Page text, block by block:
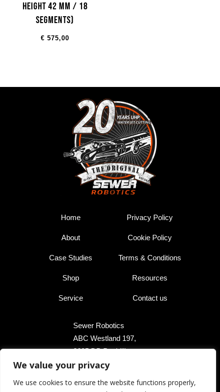
We value your privacy
We use cookies to ensure the website functions properly,
Height 42 mm / 18
segments)
€ 575,00
Home
About
Case Studies
Shop
Service
Privacy Policy
Cookie Policy
Terms & Conditions
Resources
Contact us
Sewer Robotics
ABC Westland 197,
2685 DB Poeldijk,
The Netherlands